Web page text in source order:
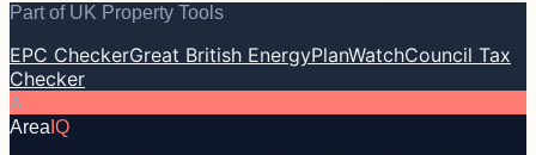
Part of UK Property Tools
EPC CheckerGreat British EnergyPlanWatchCouncil Tax
Checker
A
Area IQ